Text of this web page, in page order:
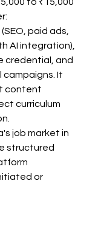
paid ads,
AI integration),
credential, and
campaigns. It
content
curriculum
job market in
structured
or